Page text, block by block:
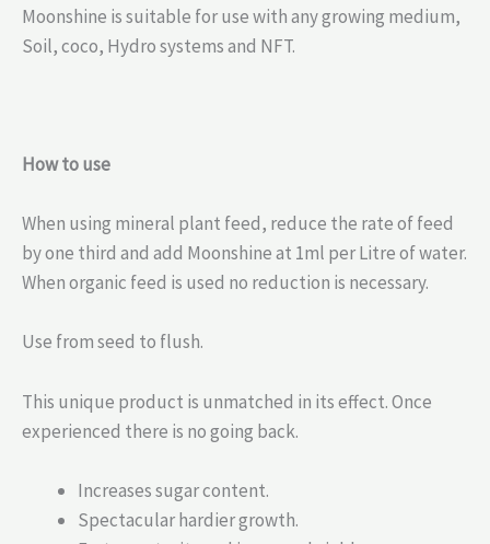
Moonshine is suitable for use with any growing medium,
Soil, coco, Hydro systems and NFT.
How to use
When using mineral plant feed, reduce the rate of feed
by one third and add Moonshine at 1ml per Litre of water.
When organic feed is used no reduction is necessary.
Use from seed to flush.
This unique product is unmatched in its effect. Once
experienced there is no going back.
Increases sugar content.
Spectacular hardier growth.